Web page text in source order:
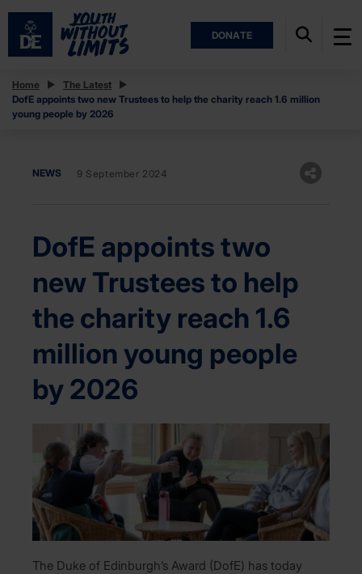
DONATE
Home
The Latest
DofE appoints two new Trustees to help the charity reach 1.6 million
young people by 2026
NEWS 9 September 2024
DofE appoints two
new Trustees to help
the charity reach 1.6
million young people
by 2026
The Duke of Edinburgh’s Award (DofE) has today